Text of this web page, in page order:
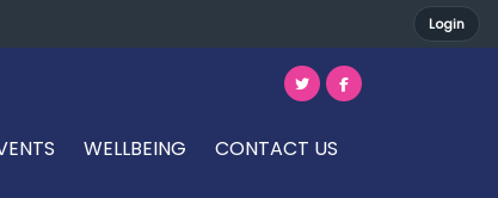
Login
WELLBEING CONTACT US